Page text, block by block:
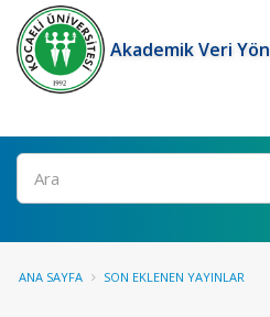
Akademik Veri
Ara
ANA SAYFA SON EKLENEN YAYINLAR